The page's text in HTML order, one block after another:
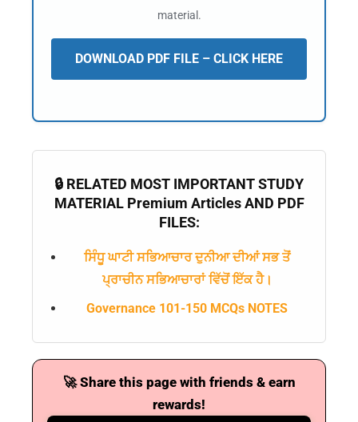
material.
DOWNLOAD PDF FILE – CLICK HERE
🔒 RELATED MOST IMPORTANT STUDY
MATERIAL Premium Articles AND PDF
FILES:
ਸਿੰਧੂ ਘਾਟੀ ਸਭਿਆਚਾਰ ਦੁਨੀਆ ਦੀਆਂ ਸਭ ਤੋਂ
ਪ੍ਰਾਚੀਨ ਸਭਿਆਚਾਰਾਂ ਵਿੱਚੋਂ ਇੱਕ ਹੈ।
Governance 101-150 MCQs NOTES
🚀 Share this page with friends & earn
rewards!
🔑 Login Now
📝 Register Account
📖 How It Works?